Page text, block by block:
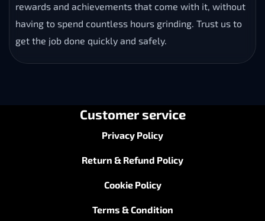
rewards and achievements that come with it, without
having to spend countless hours grinding. Trust us to
get the job done quickly and safely.
Customer service
Privacy Policy
Return & Refund Policy
Cookie Policy
Terms & Condition